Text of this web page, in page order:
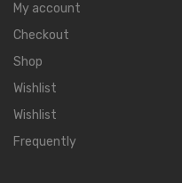
My account
Checkout
Shop
Wishlist
Wishlist
Frequently